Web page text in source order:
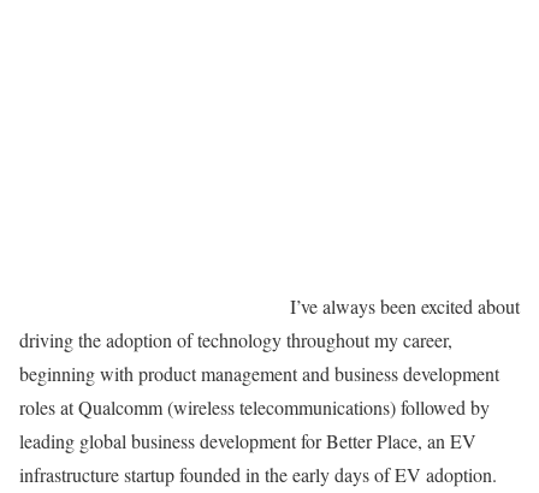
I’ve always been excited about
driving the adoption of technology throughout my career,
beginning with product management and business development
roles at Qualcomm (wireless telecommunications) followed by
leading global business development for Better Place, an EV
infrastructure startup founded in the early days of EV adoption.